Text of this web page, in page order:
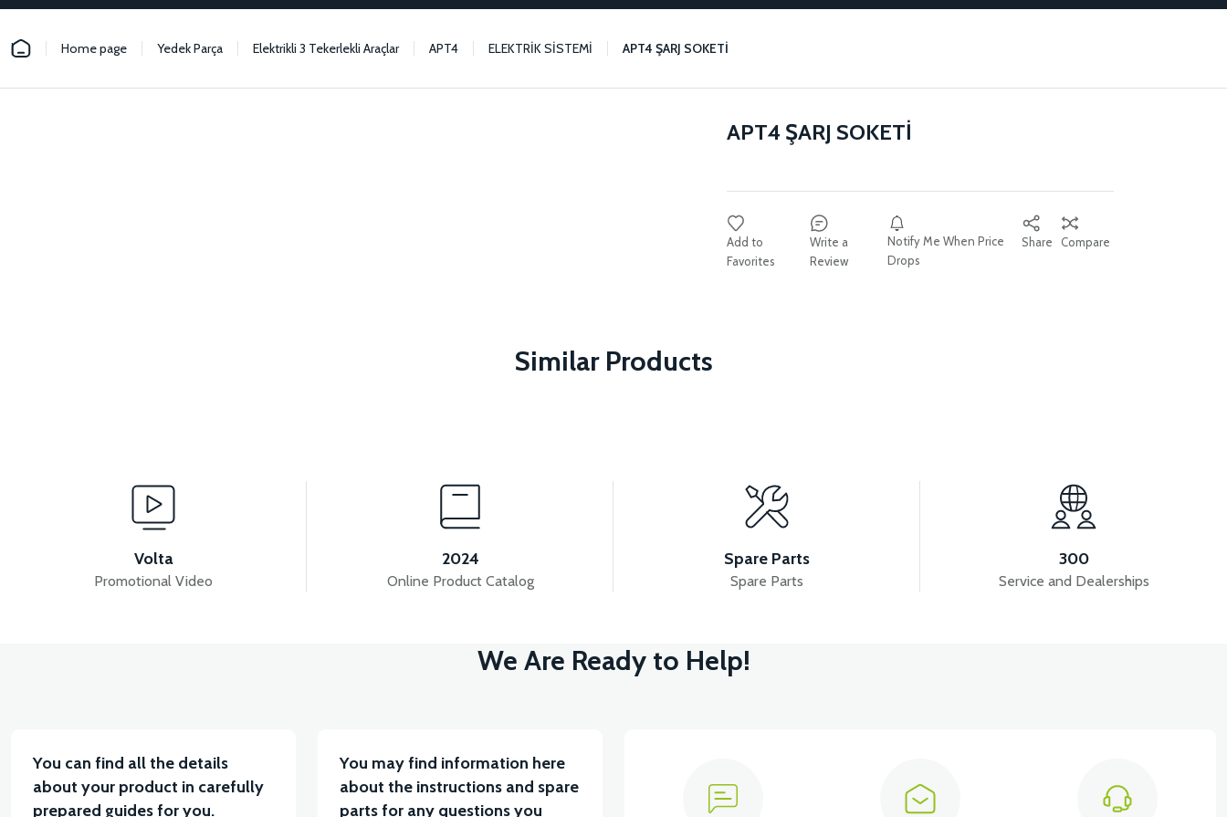
Home page Yedek Parça Elektrikli 3 Tekerlekli Araçlar APT4 ELEKTRİK SİSTEMİ APT4 ŞARJ SOKETİ
APT4 ŞARJ SOKETİ
Write a
Review
Notify Me When Price
Drops
Share Compare
Similar Products
MOTOR FAN KAPAĞI PLASTİK APM5 BUTTON SET (WITH HEADLIGHT BUTTON)
Volta
Promotional Video
2024
Online Product Catalog
Spare Parts
Spare Parts
300
Service and Dealerships
We Are Ready to Help!
You can find all the details
about your product in carefully
prepared guides for you.
You may find information here
about the instructions and spare
parts for any questions you